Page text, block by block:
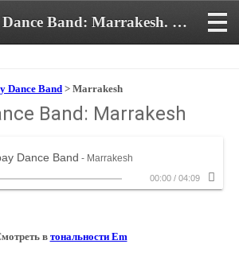
Goombay Dance Band: Marrakesh. Аккорды и текст песни
Dance Band> Marrakesh
Band: Marrakesh
Dance Band - Marrakesh
00:00 / 04:09
в тональности Em